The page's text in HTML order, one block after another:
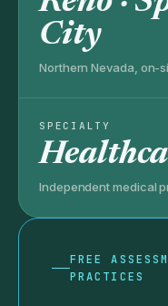
City
Northern Nevada, on-
SPECIALTY
Independent medical
FREE
PRACTICES